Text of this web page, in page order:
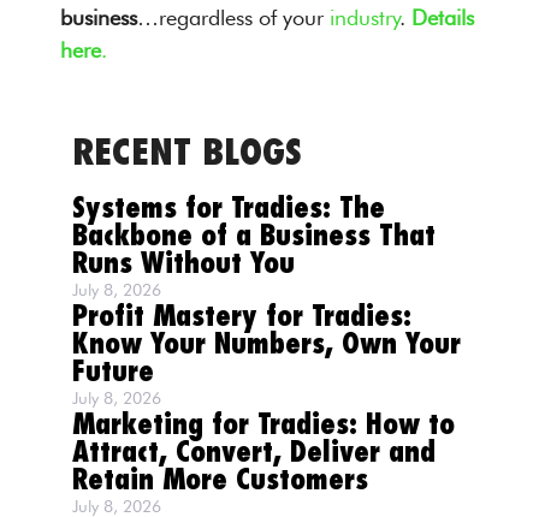
business…regardless of your industry. Details
here.
RECENT BLOGS
Systems for Tradies: The
Backbone of a Business That
Runs Without You
July 8, 2026
Profit Mastery for Tradies:
Know Your Numbers, Own Your
Future
July 8, 2026
Marketing for Tradies: How to
Attract, Convert, Deliver and
Retain More Customers
July 8, 2026